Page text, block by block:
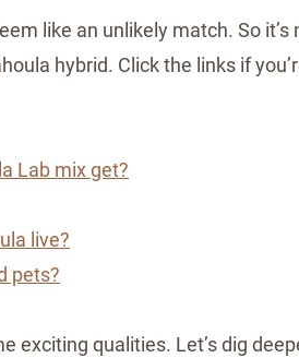
like an unlikely match. So
hybrid. Click the links if
Lab mix get?
live?
pets?
exciting qualities. Let’s dig